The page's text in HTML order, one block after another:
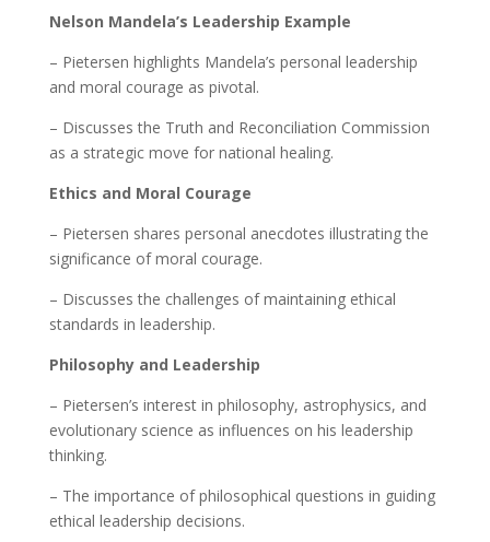
Nelson Mandela’s Leadership Example
– Pietersen highlights Mandela’s personal leadership
and moral courage as pivotal.
– Discusses the Truth and Reconciliation Commission
as a strategic move for national healing.
Ethics and Moral Courage
– Pietersen shares personal anecdotes illustrating the
significance of moral courage.
– Discusses the challenges of maintaining ethical
standards in leadership.
Philosophy and Leadership
– Pietersen’s interest in philosophy, astrophysics, and
evolutionary science as influences on his leadership
thinking.
– The importance of philosophical questions in guiding
ethical leadership decisions.